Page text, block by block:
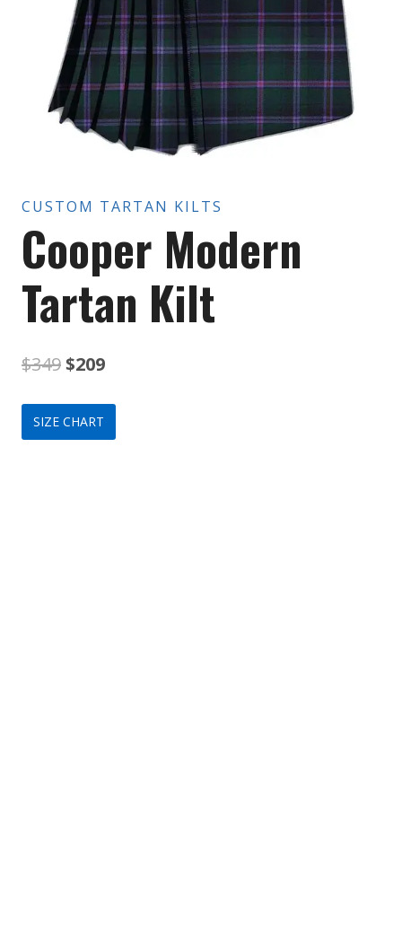
CUSTOM TARTAN KILTS
Cooper Modern
Tartan Kilt
$349Original
price
was:
$209Current
price
is:
SIZE CHART